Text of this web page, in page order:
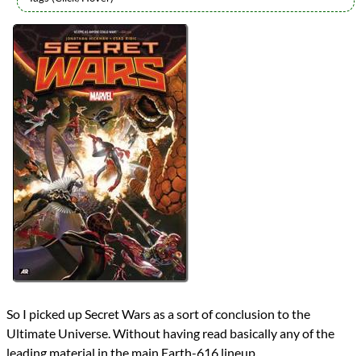
Authors
Jonathan Hickman
Lists
2023 Book Reviews
Series
Ultimate Marvel Universe
Ultimate Marvel Universe (Post Cataclysm)
Ultimate Marvel Universe (Post Ultimatum)
reviews
Prev Next
All Posts
PrevNext
So I picked up Secret Wars as a sort of conclusion to the
Ultimate Universe. Without having read basically any of the
leading material in the main Earth-616 lineup.